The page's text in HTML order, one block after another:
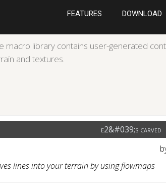
FEATURES DOWNLOAD
macro library contains user-generated
and textures.
e2&#039;s carved
lines into your terrain by using flowmaps